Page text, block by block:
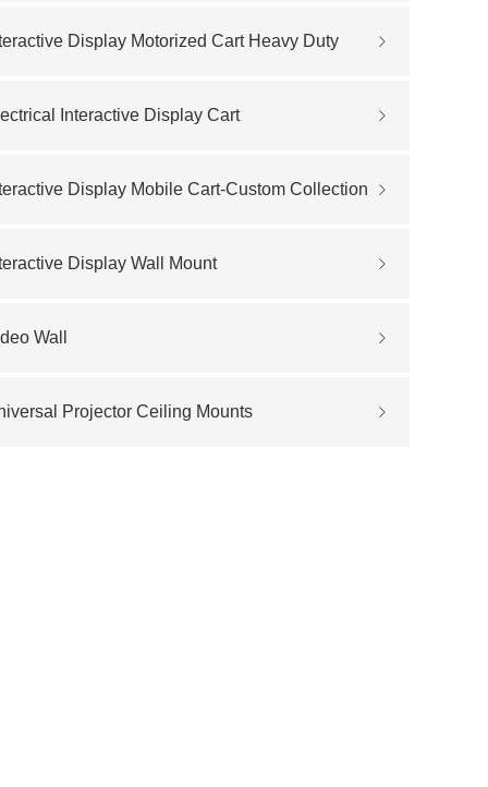
Display Motorized Cart Heavy Duty
Interactive Display Cart
Display Mobile Cart-Custom Collection
Display Wall Mount
Wall
Projector Ceiling Mounts